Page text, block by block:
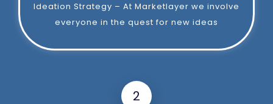
Ideation Strategy – At Marketlayer we involve
everyone in the quest for new ideas
2